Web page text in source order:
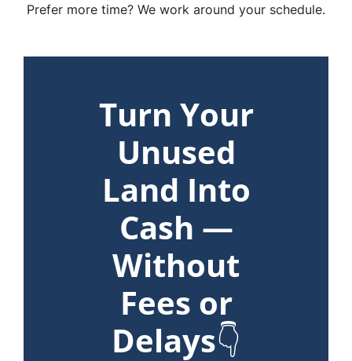
Prefer more time? We work around your schedule.
Turn Your
Unused
Land Into
Cash —
Without
Fees or
Delays👇